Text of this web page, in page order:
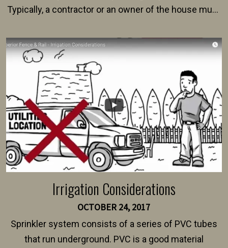
Typically, a contractor or an owner of the house must
survey, along with the specifications and plans for an
intended fence. Permit fees generally range between
$150 and $400.
Irrigation Considerations
OCTOBER 24, 2017
Sprinkler system consists of a series of PVC tubes
that run underground. PVC is a good material